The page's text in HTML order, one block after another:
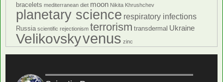
bracelets mediterranean diet moon Nikita Khrushchev
planetary science respiratory infections
Russia scientific rejectionism terrorism transdermal Ukraine
Velikovskyvenus zinc